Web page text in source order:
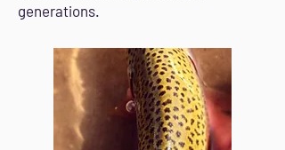
generations.